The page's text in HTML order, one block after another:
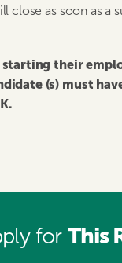
close as soon as a
their
(s) must
for This